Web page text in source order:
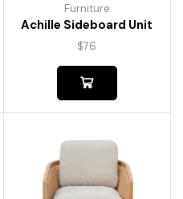
Furniture
Achille Sideboard Unit
$76